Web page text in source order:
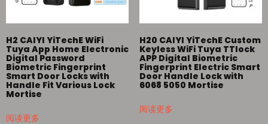
H2 CAIYI YiTechE WiFi
Tuya App Home Electronic
Digital Password
Biometric Fingerprint
Smart Door Locks with
Handle Fit Various Lock
Mortise
阅读更多
H20 CAIYI YiTechE Custom
Keyless WiFi Tuya TTlock
APP Digital Biometric
Fingerprint Electric Smart
Door Handle Lock with
6068 5050 Mortise
阅读更多